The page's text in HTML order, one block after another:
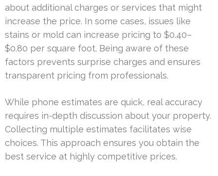
about additional charges or services that might
increase the price. In some cases, issues like
stains or mold can increase pricing to $0.40–
$0.80 per square foot. Being aware of these
factors prevents surprise charges and ensures
transparent pricing from professionals.
While phone estimates are quick, real accuracy
requires in-depth discussion about your property.
Collecting multiple estimates facilitates wise
choices. This approach ensures you obtain the
best service at highly competitive prices.